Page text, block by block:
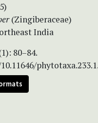
(Zingiberaceae)
India
80–84.